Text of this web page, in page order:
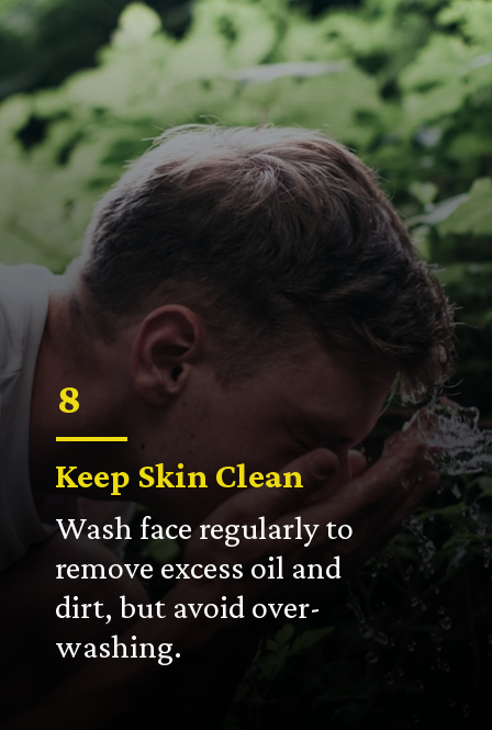
Keep Skin Clean
Wash face regularly to
remove excess oil and
dirt, but avoid over-
washing.
8